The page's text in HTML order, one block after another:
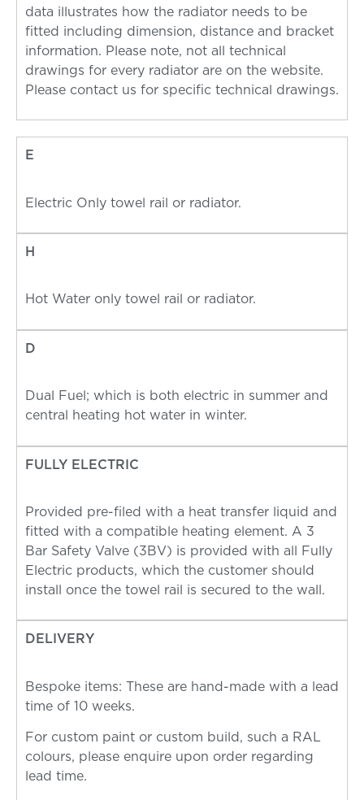
data illustrates how the radiator needs to be
fitted including dimension, distance and bracket
information. Please note, not all technical
drawings for every radiator are on the website.
Please contact us for specific technical drawings.
E
Electric Only towel rail or radiator.
H
Hot Water only towel rail or radiator.
D
Dual Fuel; which is both electric in summer and
central heating hot water in winter.
FULLY ELECTRIC
Provided pre-filed with a heat transfer liquid and
fitted with a compatible heating element. A 3
Bar Safety Valve (3BV) is provided with all Fully
Electric products, which the customer should
install once the towel rail is secured to the wall.
DELIVERY
Bespoke items: These are hand-made with a lead
time of 10 weeks.
For custom paint or custom build, such a RAL
colours, please enquire upon order regarding
lead time.